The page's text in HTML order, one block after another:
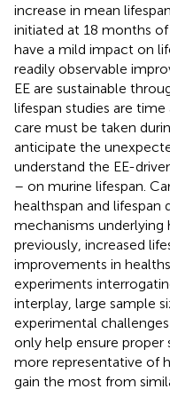
increase in mean
initiated at 18 months of
have a mild impact on
readily observable
EE are sustainable
lifespan studies are
care must be taken
anticipate the
understand the EE-
– on murine lifespan.
healthspan and
mechanisms underlying
previously, increased
improvements in
experiments
interplay, large sample
experimental
only help ensure proper
more representative of
gain the most from